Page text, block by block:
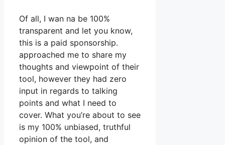
Of all, I wan na be 100%
transparent and let you know,
this is a paid sponsorship.
approached me to share my
thoughts and viewpoint of their
tool, however they had zero
input in regards to talking
points and what I need to
cover. What you’re about to see
is my 100% unbiased, truthful
opinion of the tool, and